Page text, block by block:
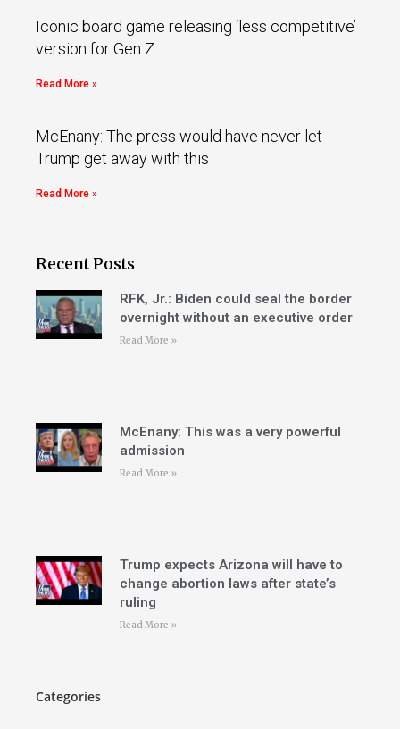
Iconic board game releasing ‘less competitive’
version for Gen Z
Read More »
McEnany: The press would have never let
Trump get away with this
Read More »
Recent Posts
RFK, Jr.: Biden could seal the border
overnight without an executive order
Read More »
McEnany: This was a very powerful
admission
Read More »
Trump expects Arizona will have to
change abortion laws after state’s
ruling
Read More »
Categories